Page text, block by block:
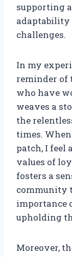
supporting
adaptability
challenges.
In my
reminder of
who have
weaves a
the
times.
patch, I feel
values of
fosters a
community
importance
upholding
Moreover,